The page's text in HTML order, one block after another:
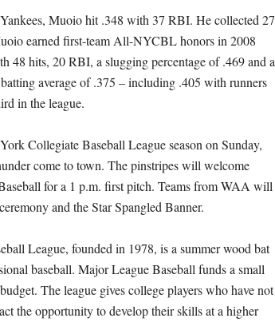
Muoio hit .348 with 37 RBI. He collected 27
earned first-team All-NYCBL honors in 2008
48 hits, 20 RBI, a slugging percentage of .469 and a
average of .375 – including .405 with runners
in the league.
Collegiate Baseball League season on Sunday,
come to town. The pinstripes will welcome
for a 1 p.m. first pitch. Teams from WAA will
and the Star Spangled Banner.
League, founded in 1978, is a summer wood bat
baseball. Major League Baseball funds a small
The league gives college players who have not
the opportunity to develop their skills at a higher